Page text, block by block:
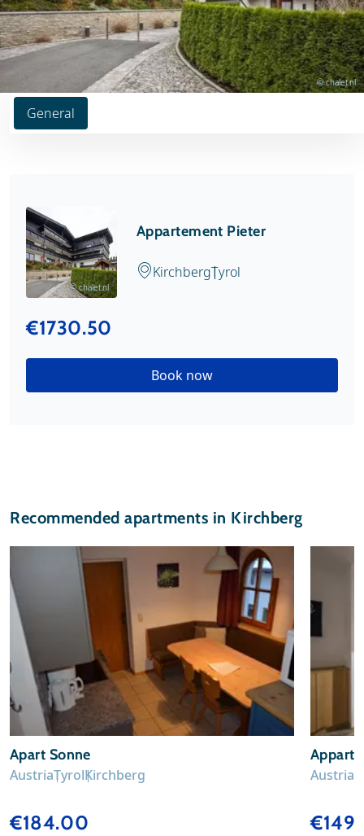
General
© chalet.nl
© chalet.nl
Appartement Pieter
KirchbergTyrol
€1730.50
Book now
Recommended apartments in Kirchberg
Apart Sonne
AustriaTyrolKirchberg
€184.00
Austria